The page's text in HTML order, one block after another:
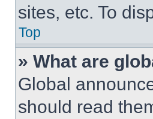
sites, etc. To
Top
» What are
Global
should read